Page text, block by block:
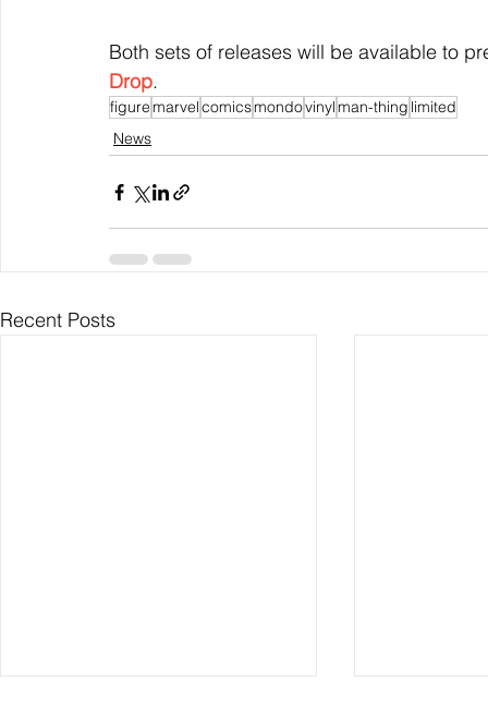
Both sets of releases will be available to
Drop.
figuremarvelcomicsmondovinylman-thing limited
News
Recent Posts